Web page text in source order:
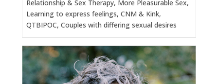
Relationship & Sex Therapy, More Pleasurable Sex,
Learning to express feelings, CNM & Kink,
QTBIPOC, Couples with differing sexual desires